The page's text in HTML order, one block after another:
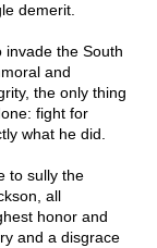
demerit.
invade the South
and
the only thing
fight for
what he did.
to sully the
all
honor and
and a disgrace